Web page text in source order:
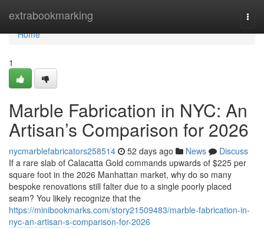
extrabookmarking
Home
Home
1
Marble Fabrication in NYC: An
Artisan’s Comparison for 2026
nycmarblefabricators258514 52 days ago News
Discuss
If a rare slab of Calacatta Gold commands upwards of $225 per
square foot in the 2026 Manhattan market, why do so many
bespoke renovations still falter due to a single poorly placed
seam? You likely recognize that the
https://minibookmarks.com/story21509483/marble-fabrication-in-
nyc-an-artisan-s-comparison-for-2026